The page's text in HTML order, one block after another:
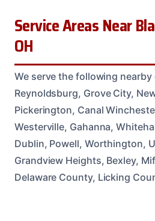
Service Areas Near
OH
We serve the following
Reynoldsburg, Grove City,
Pickerington, Canal
Westerville, Gahanna,
Dublin, Powell, Worthington,
Grandview Heights, Bexley,
Delaware County, Licking